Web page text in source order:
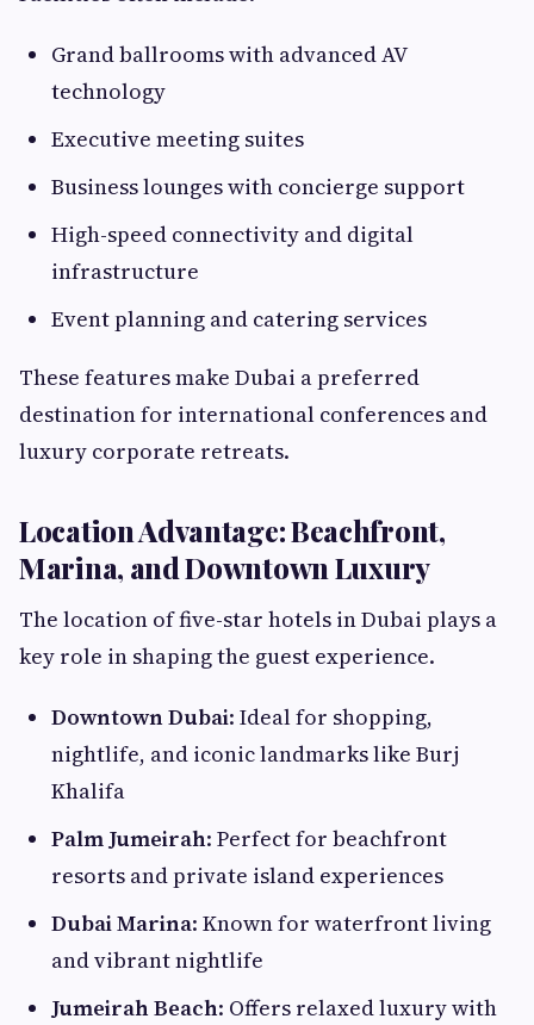
Grand ballrooms with advanced AV
technology
Executive meeting suites
Business lounges with concierge support
High-speed connectivity and digital
infrastructure
Event planning and catering services
These features make Dubai a preferred
destination for international conferences and
luxury corporate retreats.
Location Advantage: Beachfront,
Marina, and Downtown Luxury
The location of five-star hotels in Dubai plays a
key role in shaping the guest experience.
Downtown Dubai: Ideal for shopping,
nightlife, and iconic landmarks like Burj
Khalifa
Palm Jumeirah: Perfect for beachfront
resorts and private island experiences
Dubai Marina: Known for waterfront living
and vibrant nightlife
Jumeirah Beach: Offers relaxed luxury with